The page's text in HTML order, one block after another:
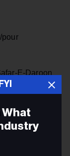
pour
E-Daroon
What